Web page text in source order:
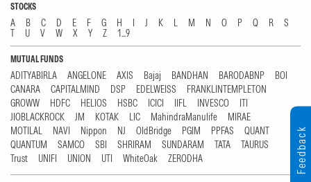
STOCKS
A B C D E F G H I J K L M N O P Q R
S
T
U V W X Y Z 1...9
MUTUAL FUNDS
ADITYABIRLA ANGELONE AXIS Bajaj BANDHAN BARODABNP
BOI
CANARA
CAPITALMIND DSP EDELWEISS
FRANKLINTEMPLETON
GROWW
HDFC HELIOS HSBC ICICI IIFL INVESCO
ITI
JIOBLACKROCK
JM KOTAK LIC MahindraManulife
MIRAE
MOTILAL
NAVI Nippon NJ OldBridge PGIM PPFAS
QUANT
QUANTUM
SAMCO SBI SHRIRAM SUNDARAM TATA
TAURUS
Trust
UNIFI UNION UTI WhiteOak ZERODHA Feedback